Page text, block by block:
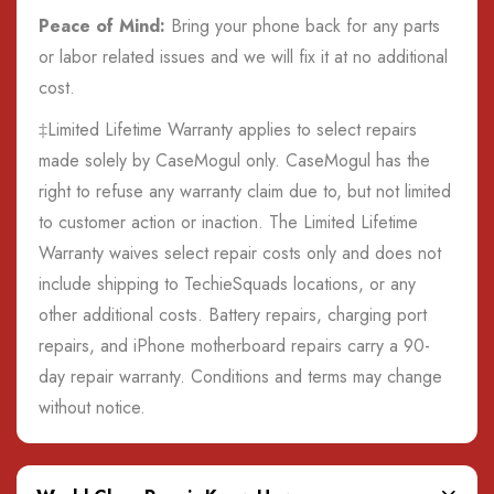
Peace of Mind: Bring your phone back for any parts
or labor related issues and we will fix it at no additional
cost.
‡Limited Lifetime Warranty applies to select repairs
made solely by CaseMogul only. CaseMogul has the
right to refuse any warranty claim due to, but not limited
to customer action or inaction. The Limited Lifetime
Warranty waives select repair costs only and does not
include shipping to TechieSquads locations, or any
other additional costs. Battery repairs, charging port
repairs, and iPhone motherboard repairs carry a 90-
day repair warranty. Conditions and terms may change
without notice.